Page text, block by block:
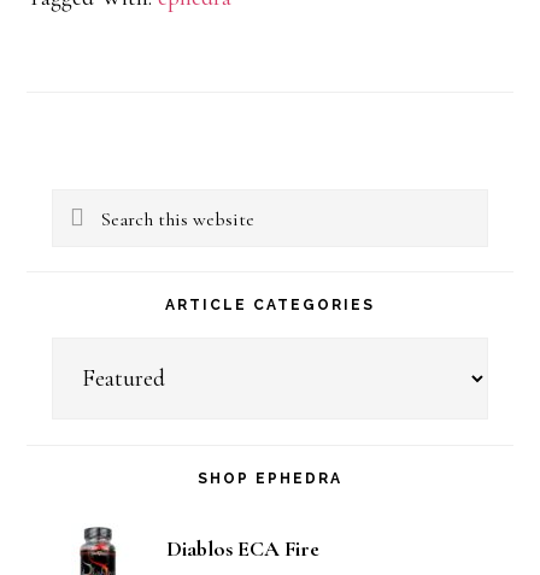
Primary
Search
ARTICLE CATEGORIES
SHOP EPHEDRA
Diablos ECA Fire